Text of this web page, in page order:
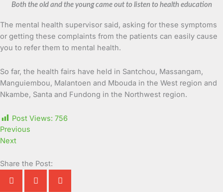
Both the old and the young came out to listen to health education
The mental health supervisor said, asking for these symptoms
or getting these complaints from the patients can easily cause
you to refer them to mental health.
So far, the health fairs have held in Santchou, Massangam,
Manguiembou, Malantoen and Mbouda in the West region and
Nkambe, Santa and Fundong in the Northwest region.
Post Views: 756
Previous
Next
Share the Post: